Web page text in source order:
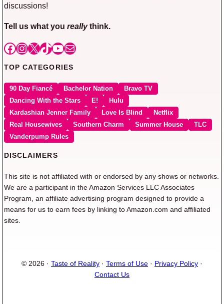
discussions!
Tell us what you reallythink.
Facebook
Instagram
X TikTok
YouTube
Mail
TOP CATEGORIES
90 Day Fiancé Bachelor Nation
Bravo TV
Dancing With the Stars
E!
Hulu
Kardashian Jenner Family
Love Is Blind
Netflix
Real Housewives
Southern Charm Summer House
TLC
Vanderpump Rules
DISCLAIMERS
This site is not affiliated with or endorsed by any shows or networks.
We are a participant in the Amazon Services LLC Associates
Program, an affiliate advertising program designed to provide a
means for us to earn fees by linking to Amazon.com and affiliated
sites.
© 2026 · Taste of Reality · Terms of Use · Privacy Policy ·
Contact Us